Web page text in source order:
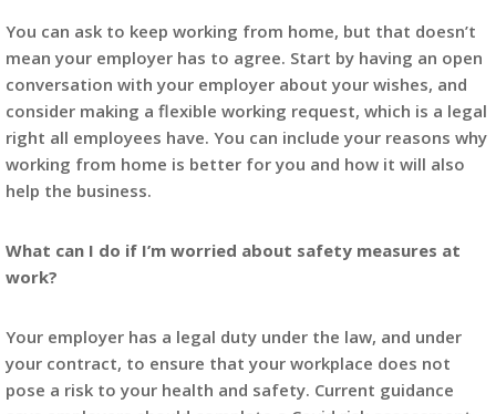
You can ask to keep working from home, but that doesn’t
mean your employer has to agree. Start by having an open
conversation with your employer about your wishes, and
consider making a flexible working request, which is a legal
right all employees have. You can include your reasons why
working from home is better for you and how it will also
help the business.
What can I do if I’m worried about safety measures at
work?
Your employer has a legal duty under the law, and under
your contract, to ensure that your workplace does not
pose a risk to your health and safety. Current guidance